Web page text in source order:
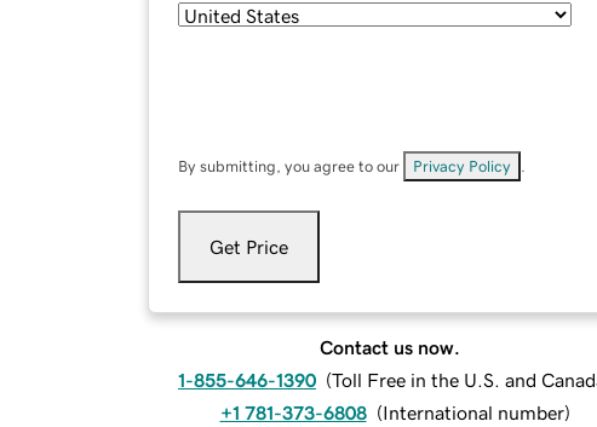
By submitting, you agree to our Privacy Policy
Get Price
Contact us now.
1-855-646-1390 (Toll Free in the U.S. and
+1 781-373-6808 (International number)